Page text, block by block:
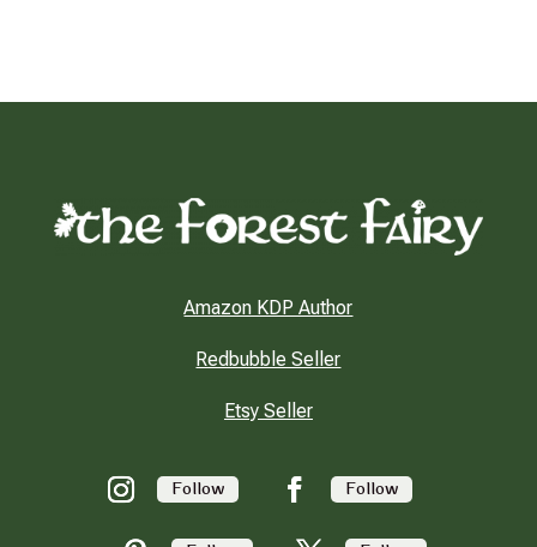
Amazon KDP Author
Redbubble Seller
Etsy Seller
Follow Follow